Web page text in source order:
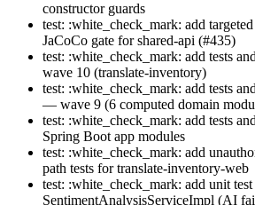
constructor guards
test: :white_check_mark: add
JaCoCo gate for shared-api (#435)
test: :white_check_mark: add tests
wave 10 (translate-inventory)
test: :white_check_mark: add tests
— wave 9 (6 computed domain
test: :white_check_mark: add tests
Spring Boot app modules
test: :white_check_mark: add
path tests for translate-inventory-web
test: :white_check_mark: add unit
SentimentAnalysisServiceImpl (AI